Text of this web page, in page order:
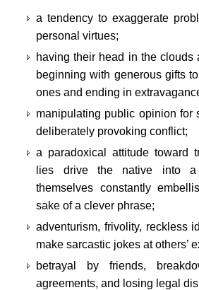
a tendency to exaggerate
personal virtues;
having their head in the clouds
beginning with generous gifts
ones and ending in
manipulating public opinion for
deliberately provoking conflict;
a paradoxical attitude toward
lies drive the native into
themselves constantly
sake of a clever phrase;
adventurism, frivolity, reckless
make sarcastic jokes at others’
betrayal by friends,
agreements, and losing legal